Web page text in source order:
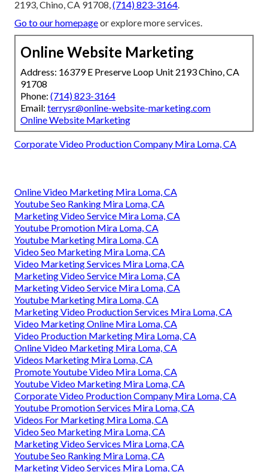
2193, Chino, CA 91708,(714) 823-3164.
Go to our homepageor explore more services.
Online Website Marketing
Address: 16379 E Preserve Loop Unit 2193 Chino, CA
91708
Phone: (714) 823-3164
Email: terrysr@online-website-marketing.com
Online Website Marketing
Corporate Video Production Company Mira Loma, CA
Online Video Marketing Mira Loma, CA
Youtube Seo Ranking Mira Loma, CA
Marketing Video Service Mira Loma, CA
Youtube Promotion Mira Loma, CA
Youtube Marketing Mira Loma, CA
Video Seo Marketing Mira Loma, CA
Video Marketing Services Mira Loma, CA
Marketing Video Service Mira Loma, CA
Marketing Video Service Mira Loma, CA
Youtube Marketing Mira Loma, CA
Marketing Video Production Services Mira Loma, CA
Video Marketing Online Mira Loma, CA
Video Production Marketing Mira Loma, CA
Online Video Marketing Mira Loma, CA
Videos Marketing Mira Loma, CA
Promote Youtube Video Mira Loma, CA
Youtube Video Marketing Mira Loma, CA
Corporate Video Production Company Mira Loma, CA
Youtube Promotion Services Mira Loma, CA
Videos For Marketing Mira Loma, CA
Video Seo Marketing Mira Loma, CA
Marketing Video Services Mira Loma, CA
Youtube Seo Ranking Mira Loma, CA
Marketing Video Services Mira Loma, CA